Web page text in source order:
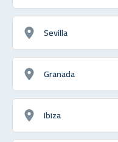
Sevilla
Granada
Ibiza